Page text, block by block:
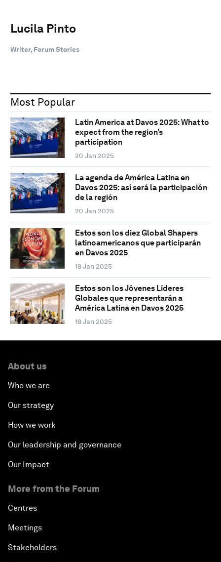
Lucila Pinto
Writer, Forum Stories
Most Popular
Latin America at Davos 2025: What to
expect from the region’s
participation
20 Jan 2025
La agenda de América Latina en
Davos 2025: así será la participación
de la región
20 Jan 2025
Estos son los diez Global Shapers
latinoamericanos que participarán
en Davos 2025
18 Jan 2025
Estos son los Jóvenes Líderes
Globales que representarán a
América Latina en Davos 2025
18 Jan 2025
About us
Who we are
Our strategy
How we work
Our leadership and governance
Our Impact
More from the Forum
Centres
Meetings
Stakeholders